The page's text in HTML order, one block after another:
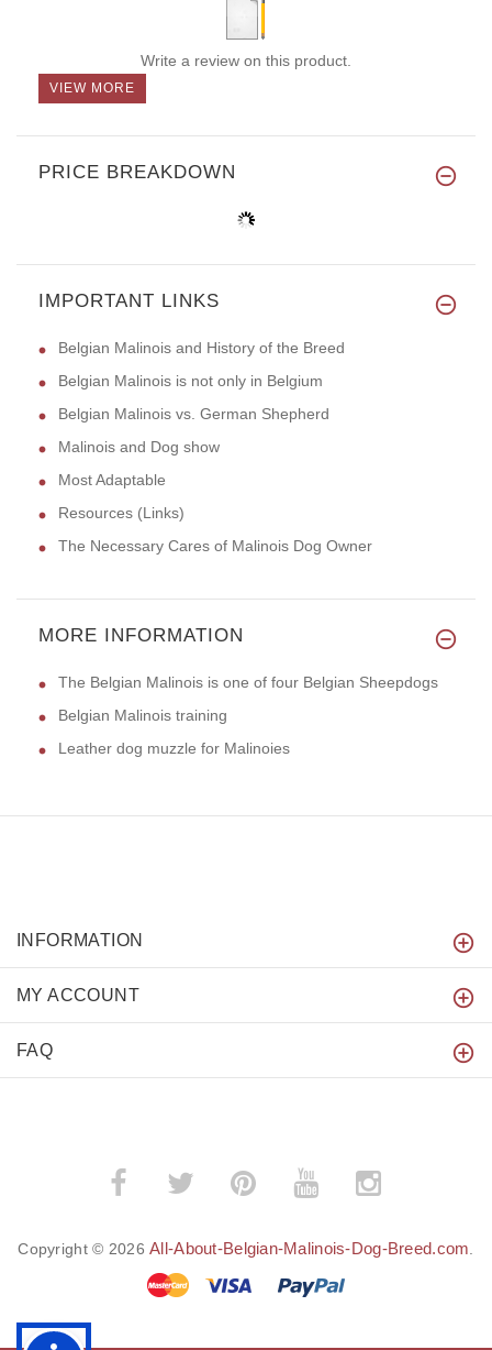
Write a review on this product.
VIEW MORE
PRICE BREAKDOWN
IMPORTANT LINKS
Belgian Malinois and History of the Breed
Belgian Malinois is not only in Belgium
Belgian Malinois vs. German Shepherd
Malinois and Dog show
Most Adaptable
Resources (Links)
The Necessary Cares of Malinois Dog Owner
MORE INFORMATION
The Belgian Malinois is one of four Belgian Sheepdogs
Belgian Malinois training
Leather dog muzzle for Malinoies
INFORMATION
MY ACCOUNT
FAQ
Copyright © 2026All-About-Belgian-Malinois-Dog-Breed.com